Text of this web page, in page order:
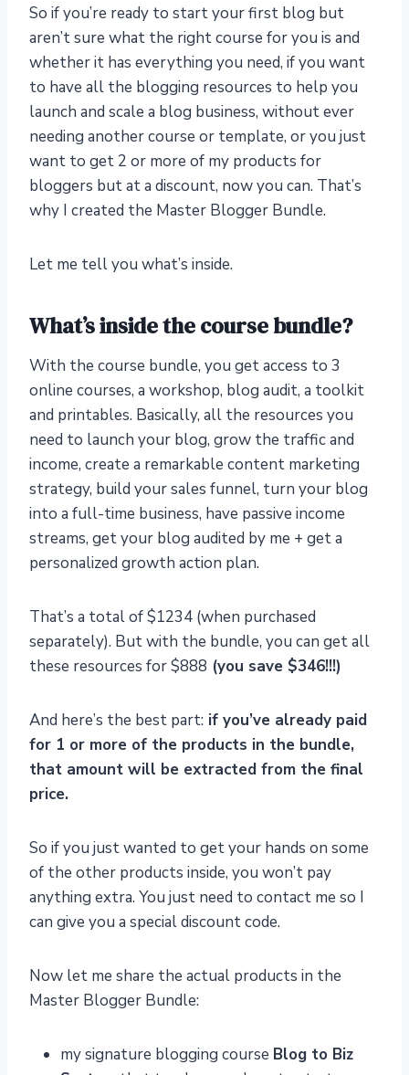
So if you’re ready to start your first blog but
aren’t sure what the right course for you is and
whether it has everything you need, if you want
to have all the blogging resources to help you
launch and scale a blog business, without ever
needing another course or template, or you just
want to get 2 or more of my products for
bloggers but at a discount, now you can. That’s
why I created the Master Blogger Bundle.
Let me tell you what’s inside.
What’s inside the course bundle?
With the course bundle, you get access to 3
online courses, a workshop, blog audit, a toolkit
and printables. Basically, all the resources you
need to launch your blog, grow the traffic and
income, create a remarkable content marketing
strategy, build your sales funnel, turn your blog
into a full-time business, have passive income
streams, get your blog audited by me + get a
personalized growth action plan.
That’s a total of $1234 (when purchased
separately). But with the bundle, you can get all
these resources for $888 (you save $346!!!)
And here’s the best part: if you’ve already paid
for 1 or more of the products in the bundle,
that amount will be extracted from the final
price.
So if you just wanted to get your hands on some
of the other products inside, you won’t pay
anything extra. You just need to contact me so I
can give you a special discount code.
Now let me share the actual products in the
Master Blogger Bundle:
my signature blogging course Blog to Biz